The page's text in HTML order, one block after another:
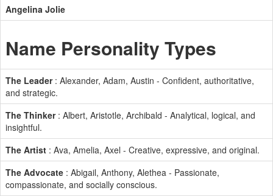
Angelina Jolie
Name Personality Types
The Leader: Alexander, Adam, Austin - Confident, authoritative,
and strategic.
The Thinker: Albert, Aristotle, Archibald - Analytical, logical, and
insightful.
The Artist : Ava, Amelia, Axel - Creative, expressive, and original.
The Advocate : Abigail, Anthony, Alethea - Passionate,
compassionate, and socially conscious.